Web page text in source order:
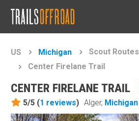
US Michigan
Scout Routes
Center Firelane Trail
CENTER FIRELANE TRAIL
5/5 (1 reviews) Alger, Michigan